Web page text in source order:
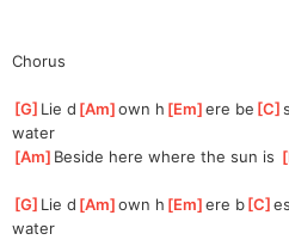
Chorus
[G ]Lie d [Am ]
own h [Em ]
ere be [C ]
water
[Am ]Beside here where the sun is [
[G ]Lie d [Am ]
own h [Em ]
ere b[C ]
water